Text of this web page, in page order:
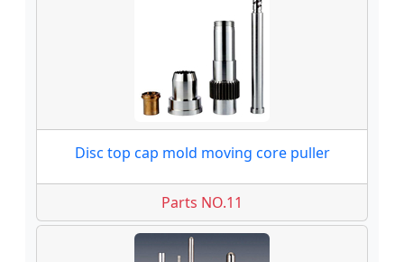
Disc top cap mold moving core puller
Parts NO.11